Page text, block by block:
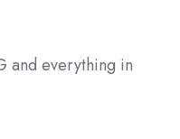
and everything in